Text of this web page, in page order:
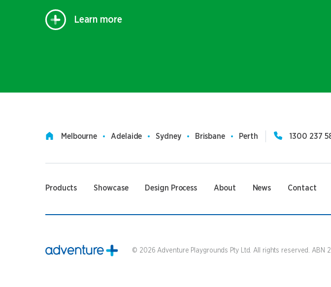
Learn more
Melbourne Adelaide Sydney Brisbane Perth 1300 237
Products Showcase Design Process About News Contact
© 2026 Adventure Playgrounds Pty Ltd. All rights reserved. ABN